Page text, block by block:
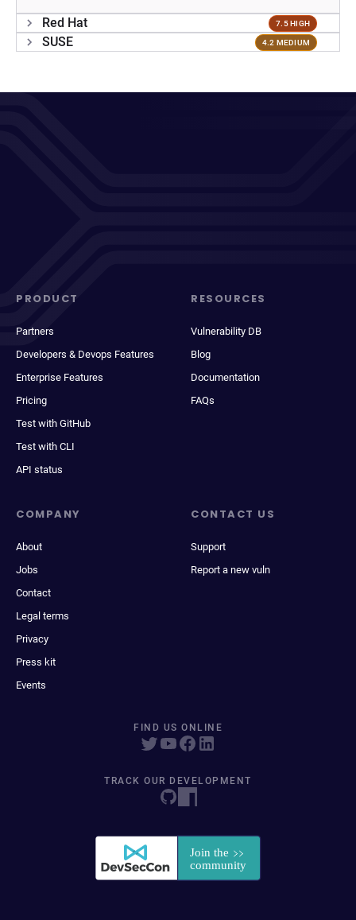
Red Hat 7.5 HIGH
SUSE 4.2 MEDIUM
PRODUCT
Partners
Developers & Devops Features
Enterprise Features
Pricing
Test with GitHub
Test with CLI
API status
RESOURCES
Vulnerability DB
Blog
Documentation
FAQs
COMPANY
About
Jobs
Contact
Legal terms
Privacy
Press kit
Events
CONTACT US
Support
Report a new vuln
FIND US ONLINE
TRACK OUR DEVELOPMENT